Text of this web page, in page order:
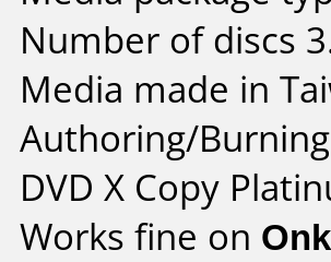
Number of discs
Media made in
Authoring/
DVD X Copy
Works fine on